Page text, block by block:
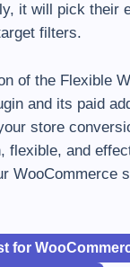
it will pick their
filters.
of the Flexible
and its paid
store
flexible, and
WooCommerce
for